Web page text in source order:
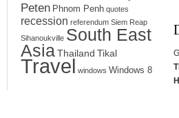
Peten Phnom Penh quotes
recession referendum Siem Reap
Sihanoukville South East
Asia Thailand Tikal
Travel windows Windows 8